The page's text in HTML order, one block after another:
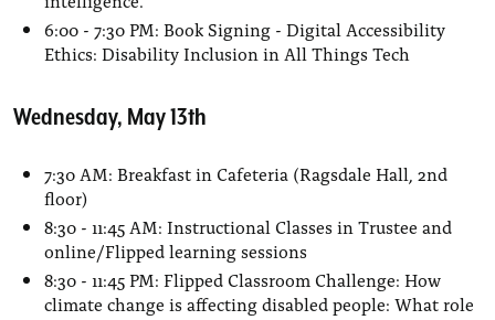
6:00 - 7:30 PM: Book Signing - Digital Accessibility
Ethics: Disability Inclusion in All Things Tech
Wednesday, May 13th
7:30 AM: Breakfast in Cafeteria (Ragsdale Hall, 2nd
floor)
8:30 - 11:45 AM: Instructional Classes in Trustee and
online/Flipped learning sessions
8:30 - 11:45 PM: Flipped Classroom Challenge: How
climate change is affecting disabled people: What role